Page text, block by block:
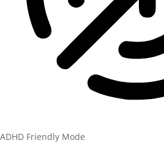
ADHD Friendly Mode